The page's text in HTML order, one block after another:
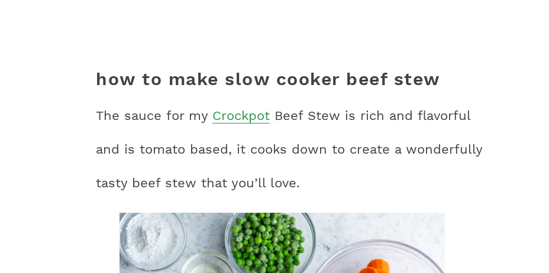
how to make slow cooker beef stew
The sauce for my Crockpot Beef Stew is rich and flavorful
and is tomato based, it cooks down to create a wonderfully
tasty beef stew that you’ll love.